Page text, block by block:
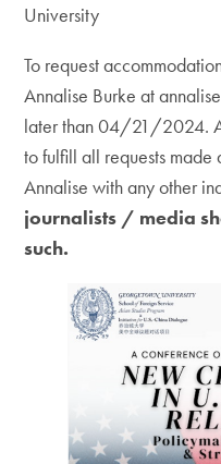
University
To request
Annalise Burke at
later than 04/21/2024.
to fulfill all requests made
Annalise with any other
journalists / media
such.